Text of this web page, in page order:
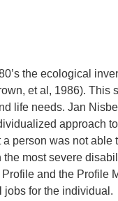
the ecological
et al, 1986). This
life needs. Jan
approach
person was not
the most severe
and the Profile
jobs for the individual.